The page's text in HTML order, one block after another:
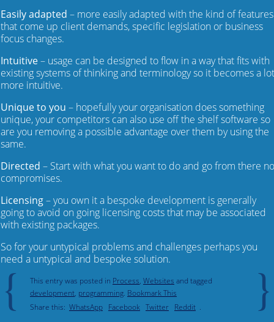
Easily adapted – more easily adapted with the kind of features
that come up client demands, specific legislation or business
focus changes.
Intuitive– usage can be designed to flow in a way that fits with
existing systems of thinking and terminology so it becomes a lot
more intuitive.
Unique to you – hopefully your organisation does something
unique, your competitors can also use off the shelf software so
are you removing a possible advantage over them by using the
same.
Directed – Start with what you want to do and go from there no
compromises.
Licensing– you own it a bespoke development is generally
going to avoid on going licensing costs that may be associated
with existing packages.
So for your untypical problems and challenges perhaps you
need a untypical and bespoke solution.
{ This entry was posted in Process, Websites and tagged
development, programming. Bookmark This
Share this: WhatsApp Facebook Twitter Reddit . }